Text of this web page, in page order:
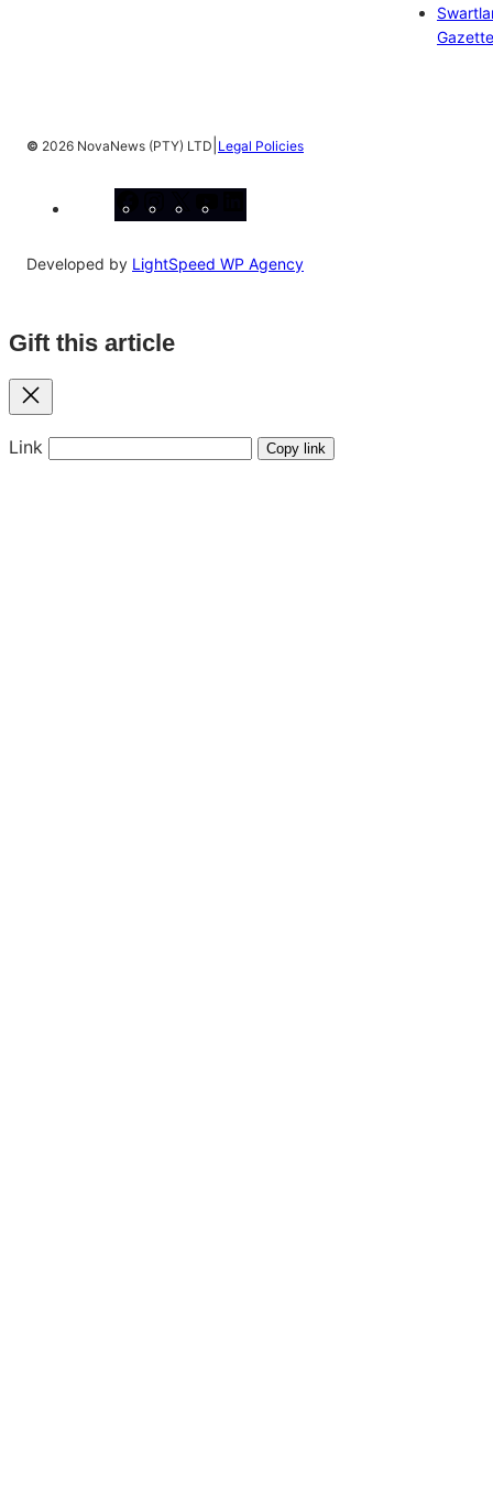
Gazette
© 2026 NovaNews (PTY) LTD Legal Policies
Developed by LightSpeed WP Agency
Gift this article
Close
Link Copy link